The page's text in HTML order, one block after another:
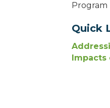
Program
Quick